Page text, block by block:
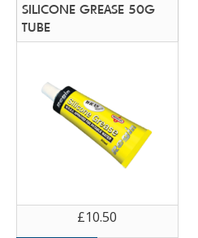
SILICONE GREASE 50G
TUBE
£10.50